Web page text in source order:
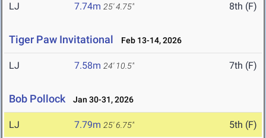
LJ 7.74m 25' 4.75" 8th (F)
Tiger Paw Invitational Feb 13-14, 2026
LJ 7.58m 24' 10.5" 7th (F)
Bob Pollock Jan 30-31, 2026
LJ 7.79m 25' 6.75" 5th (F)